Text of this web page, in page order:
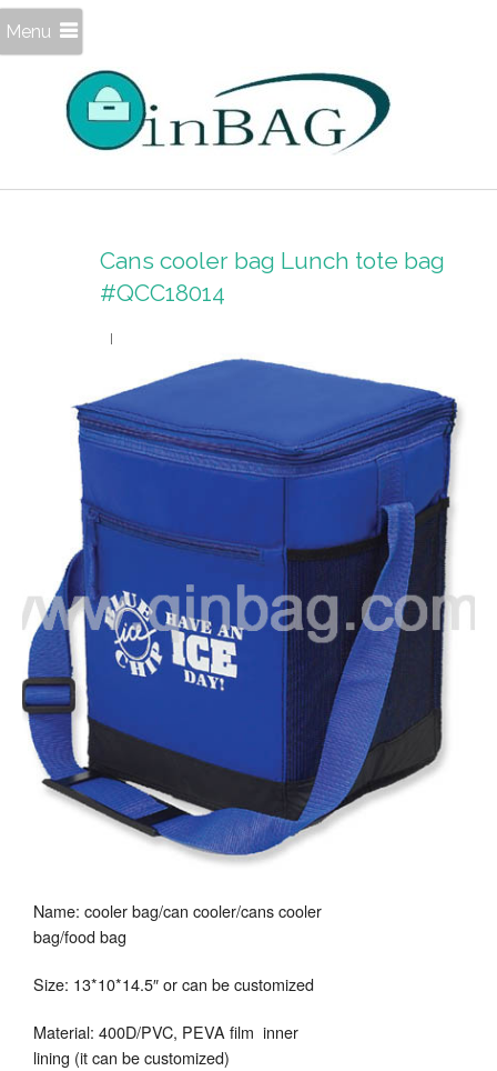
Menu
Cans cooler bag Lunch tote bag
#QCC18014
Name: cooler bag/can cooler/cans cooler
bag/food bag
Size: 13*10*14.5″ or can be customized
Material: 400D/PVC, PEVA film inner
lining (it can be customized)